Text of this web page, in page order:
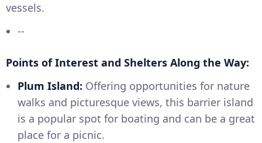
vessels.
--
Points of Interest and Shelters Along the Way:
Plum Island: Offering opportunities for nature
walks and picturesque views, this barrier island
is a popular spot for boating and can be a great
place for a picnic.